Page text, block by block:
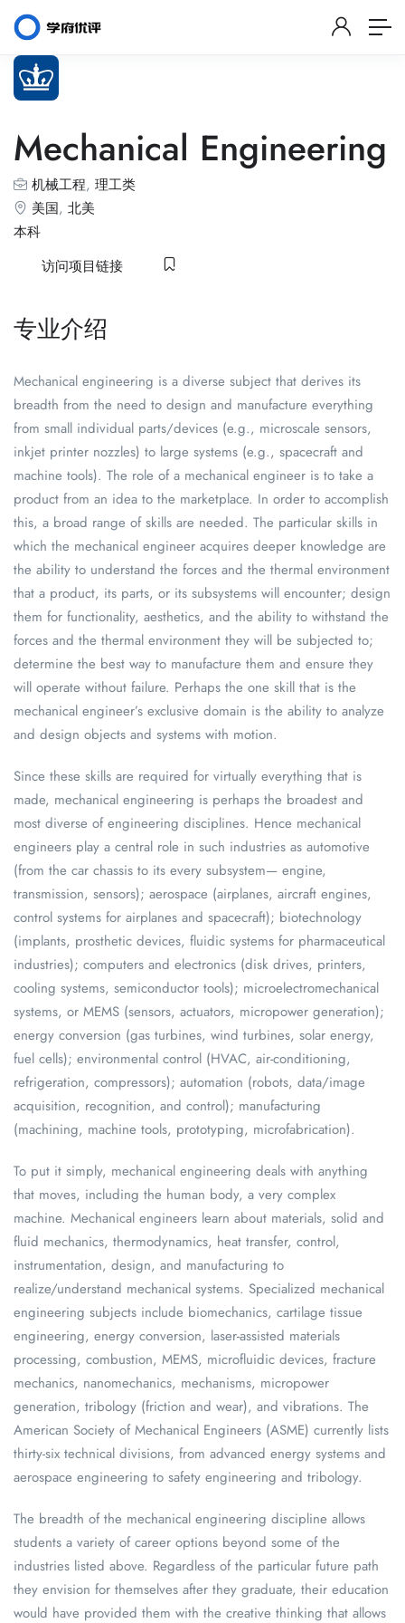
Mechanical Engineering
机械工程, 理工类
美国, 北美
本科
访问项目链接
专业介绍
Mechanical engineering is a diverse subject that derives its
breadth from the need to design and manufacture everything
from small individual parts/devices (e.g., microscale sensors,
inkjet printer nozzles) to large systems (e.g., spacecraft and
machine tools). The role of a mechanical engineer is to take a
product from an idea to the marketplace. In order to accomplish
this, a broad range of skills are needed. The particular skills in
which the mechanical engineer acquires deeper knowledge are
the ability to understand the forces and the thermal environment
that a product, its parts, or its subsystems will encounter; design
them for functionality, aesthetics, and the ability to withstand the
forces and the thermal environment they will be subjected to;
determine the best way to manufacture them and ensure they
will operate without failure. Perhaps the one skill that is the
mechanical engineer’s exclusive domain is the ability to analyze
and design objects and systems with motion.
Since these skills are required for virtually everything that is
made, mechanical engineering is perhaps the broadest and
most diverse of engineering disciplines. Hence mechanical
engineers play a central role in such industries as automotive
(from the car chassis to its every subsystem— engine,
transmission, sensors); aerospace (airplanes, aircraft engines,
control systems for airplanes and spacecraft); biotechnology
(implants, prosthetic devices, fluidic systems for pharmaceutical
industries); computers and electronics (disk drives, printers,
cooling systems, semiconductor tools); microelectromechanical
systems, or MEMS (sensors, actuators, micropower generation);
energy conversion (gas turbines, wind turbines, solar energy,
fuel cells); environmental control (HVAC, air-conditioning,
refrigeration, compressors); automation (robots, data/image
acquisition, recognition, and control); manufacturing
(machining, machine tools, prototyping, microfabrication).
To put it simply, mechanical engineering deals with anything
that moves, including the human body, a very complex
machine. Mechanical engineers learn about materials, solid and
fluid mechanics, thermodynamics, heat transfer, control,
instrumentation, design, and manufacturing to
realize/understand mechanical systems. Specialized mechanical
engineering subjects include biomechanics, cartilage tissue
engineering, energy conversion, laser-assisted materials
processing, combustion, MEMS, microfluidic devices, fracture
mechanics, nanomechanics, mechanisms, micropower
generation, tribology (friction and wear), and vibrations. The
American Society of Mechanical Engineers (ASME) currently lists
thirty-six technical divisions, from advanced energy systems and
aerospace engineering to safety engineering and tribology.
The breadth of the mechanical engineering discipline allows
students a variety of career options beyond some of the
industries listed above. Regardless of the particular future path
they envision for themselves after they graduate, their education
would have provided them with the creative thinking that allows